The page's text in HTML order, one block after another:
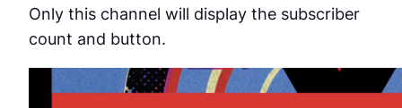
Only this channel will display the subscriber
count and button.